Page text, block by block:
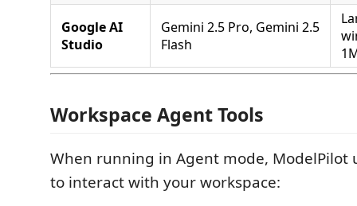
Google AI
Studio
Gemini 2.5 Pro, Gemini 2.5
Flash
Workspace Agent Tools
When running in Agent mode, ModelPilot
to interact with your workspace: